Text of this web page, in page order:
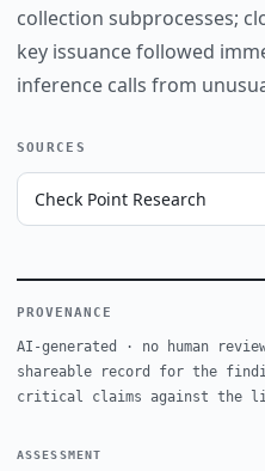
collection subprocesses;
key issuance followed
inference calls from
SOURCES
Check Point Research
PROVENANCE
AI-generated · no human
shareable record for the
critical claims against the
ASSESSMENT